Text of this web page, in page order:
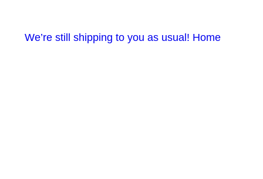
still shipping to you as usual! Home gym items in